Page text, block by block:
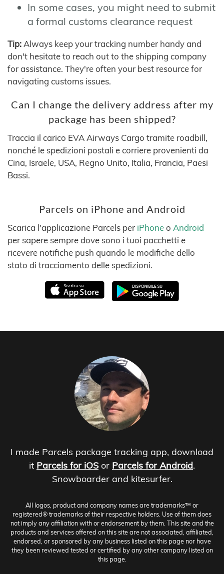
In some cases, you might need to submit
a formal customs clearance request
Tip: Always keep your tracking number handy and
don't hesitate to reach out to the shipping company
for assistance. They're often your best resource for
navigating customs issues.
Can I change the delivery address after my
package has been shipped?
Traccia il carico EVA Airways Cargo tramite roadbill,
nonché le spedizioni postali e corriere provenienti da
Cina, Israele, USA, Regno Unito, Italia, Francia, Paesi
Bassi.
Parcels on iPhone and Android
Scarica l'applicazione Parcels per iPhoneo Android
per sapere sempre dove sono i tuoi pacchetti e
ricevere notifiche push quando le modifiche dello
stato di tracciamento delle spedizioni.
I made Parcels package tracking app, download
it Parcels for iOS or Parcels for Android.
Snowboarder and kitesurfer.
All logos, product and company names are trademarks™ or
registered® trademarks of their respective holders. Use of them does
not imply any affiliation with or endorsement by them. This site and the
products and services offered on this site are not associated, affiliated,
endorsed, or sponsored by any business listed on this page nor have
they been reviewed tested or certified by any other company listed on
this page.